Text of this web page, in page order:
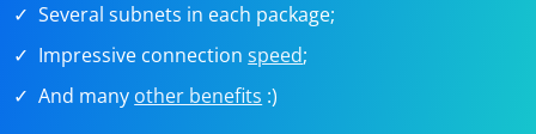
Several subnets in each package;
Impressive connectionspeed;
And many other benefits :)